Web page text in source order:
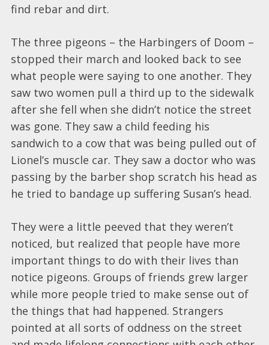
find rebar and dirt.
The three pigeons – the Harbingers of Doom –
stopped their march and looked back to see
what people were saying to one another. They
saw two women pull a third up to the sidewalk
after she fell when she didn’t notice the street
was gone. They saw a child feeding his
sandwich to a cow that was being pulled out of
Lionel’s muscle car. They saw a doctor who was
passing by the barber shop scratch his head as
he tried to bandage up suffering Susan’s head.
They were a little peeved that they weren’t
noticed, but realized that people have more
important things to do with their lives than
notice pigeons. Groups of friends grew larger
while more people tried to make sense out of
the things that had happened. Strangers
pointed at all sorts of oddness on the street